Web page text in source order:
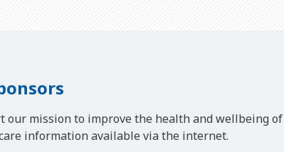
mission to improve the health and wellbeing
information available via the internet.